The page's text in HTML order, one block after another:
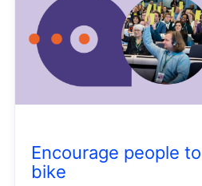
Encourage people
bike